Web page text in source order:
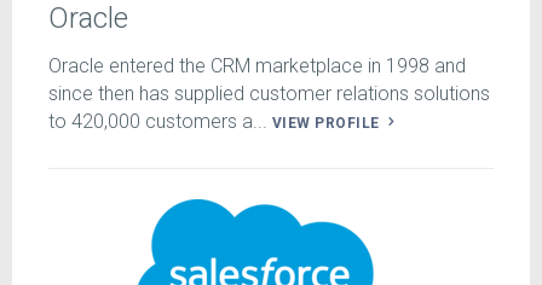
Oracle
Oracle entered the CRM marketplace in 1998 and
since then has supplied customer relations solutions
to 420,000 customers a... VIEW PROFILE